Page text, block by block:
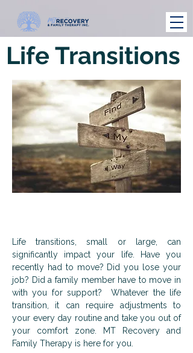
Life Transitions
Life transitions, small or large, can
significantly impact your life. Have you
recently had to move? Did you lose your
job? Did a family member have to move in
with you for support? Whatever the life
transition, it can require adjustments to
your every day routine and take you out of
your comfort zone. MT Recovery and
Family Therapy is here for you.